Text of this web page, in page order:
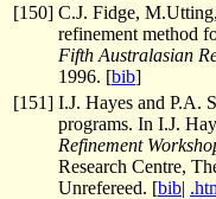
[150] C.J. Fidge,
refinement method
Fifth Australasian
1996. [bib]
[151] I.J. Hayes and P.A.
programs. In I.J.
Refinement
Research Centre,
Unrefereed. [bib|